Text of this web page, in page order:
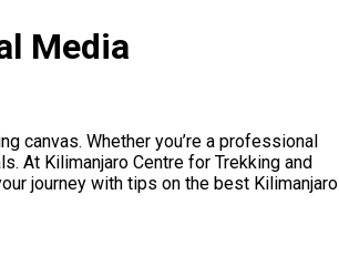
Media
canvas. Whether you’re a professional
At Kilimanjaro Centre for Trekking and
journey with tips on the best Kilimanjaro